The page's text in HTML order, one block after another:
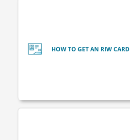
HOW TO GET AN RIW CARD